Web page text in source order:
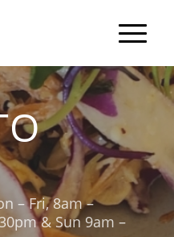
– Fri, 8am –
& Sun 9am –